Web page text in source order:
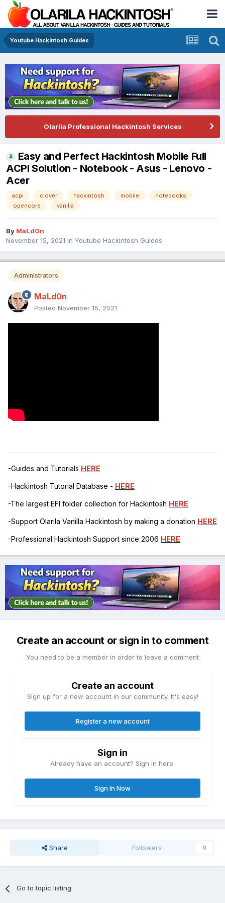
Youtube Hackintosh Guides
Olarila Professional Hackintosh Services
Easy and Perfect Hackintosh Mobile Full
ACPI Solution - Notebook - Asus - Lenovo -
Acer
acpi clover hackintosh mobile
notebooks
opencore
vanilla
By MaLd0n
November 15, 2021 in Youtube Hackintosh Guides
Administrators
MaLd0n
Posted November 15, 2021
-Guides and Tutorials HERE
-Hackintosh Tutorial Database - HERE
-The largest EFI folder collection for Hackintosh HERE
-Support Olarila Vanilla Hackintosh by making a donation HERE
-Professional Hackintosh Support since 2006 HERE
Create an account or sign in to comment
You need to be a member in order to leave a comment
Create an account
Sign up for a new account in our community. It's easy!
Register a new account
Sign in
Already have an account? Sign in here.
Sign In Now
Share Followers 0
Go to topic listing